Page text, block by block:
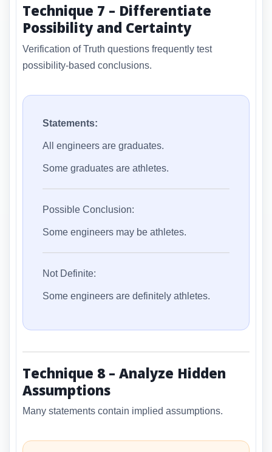
Technique 7 – Differentiate
Possibility and Certainty
Verification of Truth questions frequently test
possibility-based conclusions.
Statements:
All engineers are graduates.
Some graduates are athletes.
Possible Conclusion:
Some engineers may be athletes.
Not Definite:
Some engineers are definitely athletes.
Technique 8 – Analyze Hidden
Assumptions
Many statements contain implied assumptions.